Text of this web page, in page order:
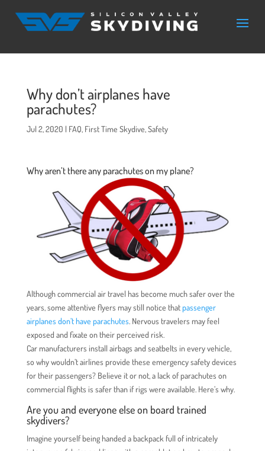
Why don’t airplanes have
parachutes?
Jul 2, 2020 | FAQ, First Time Skydive,Safety
Why aren’t there any parachutes on my plane?
Although commercial air travel has become much safer over the
years, some attentive flyers may still notice thatpassenger
airplanes don’t have parachutes. Nervous travelers may feel
exposed and fixate on their perceived risk.
Car manufacturers install airbags and seatbelts in every vehicle,
so why wouldn’t airlines provide these emergency safety devices
for their passengers? Believe it or not, a lack of parachutes on
commercial flights is safer than if rigs were available. Here’s why.
Are you and everyone else on board trained
skydivers?
Imagine yourself being handed a backpack full of intricately